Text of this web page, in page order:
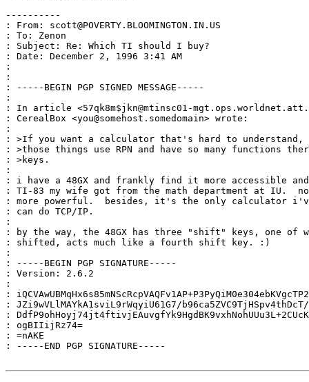
----------
: From: scott@POVERTY.BLOOMINGTON.IN.US
: To: Zenon
: Subject: Re: Which TI should I buy?
: Date: December 2, 1996 3:41 AM
:
:
: -----BEGIN PGP SIGNED MESSAGE-----
:
: In article <57qk8m$jkn@mtinsc01-
: CerealBox <you@somehost.somedomain> wrote:
:
: >If you want a calculator that's hard to understand,
: >those things use RPN and have so many functions
: >keys.
:
: i have a 48GX and frankly find it more accessible
: TI-83 my wife got from the math department at IU.
: more powerful.  besides, it's the only calculator
: can do TCP/IP.
:
: by the way, the 48GX has three "shift" keys, one of
: shifted, acts much like a fourth shift key. :)
:
: -----BEGIN PGP SIGNATURE-----
: Version: 2.6.2
:
:
: JZi9wVLlMAYkA1sviL9rWqyiU61G7/
:
: ogBIIijRz74=
: =nAKE
: -----END PGP SIGNATURE-----